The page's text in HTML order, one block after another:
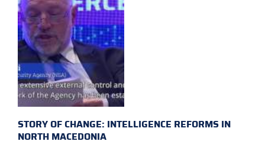
STORY OF CHANGE: INTELLIGENCE REFORMS IN
NORTH MACEDONIA